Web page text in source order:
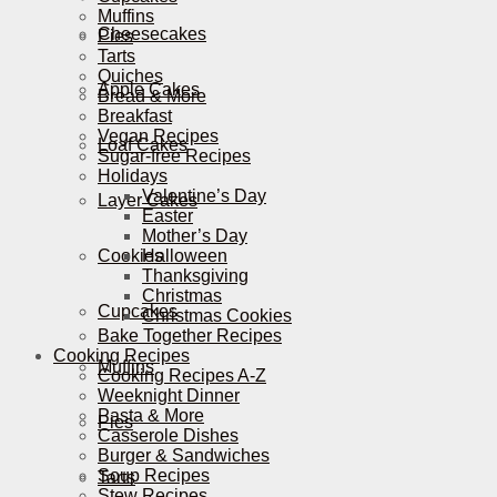
Cheesecakes
Apple Cakes
Loaf Cakes
Layer Cakes
Cookies
Cupcakes
Muffins
Pies
Tarts
Muffins
Pies
Tarts
Quiches
Bread & More
Breakfast
Vegan Recipes
Sugar-free Recipes
Holidays
Valentine’s Day
Easter
Mother’s Day
Halloween
Thanksgiving
Christmas
Christmas Cookies
Bake Together Recipes
Cooking Recipes
Cooking Recipes A-Z
Weeknight Dinner
Pasta & More
Casserole Dishes
Burger & Sandwiches
Soup Recipes